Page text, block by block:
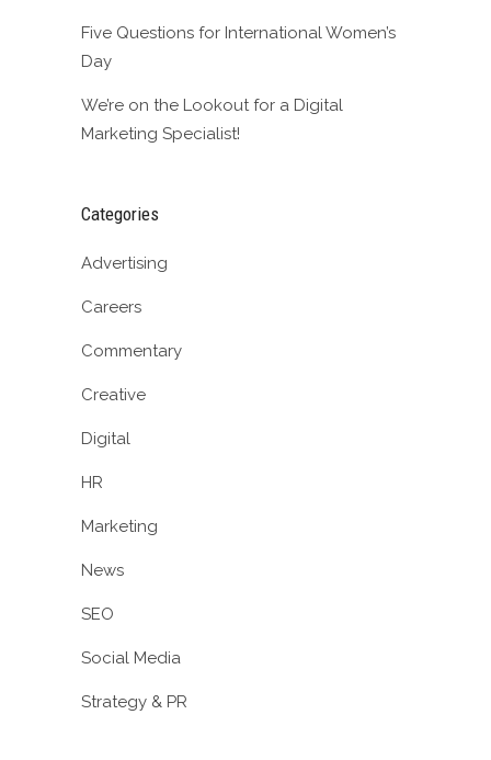
Five Questions for International Women’s
Day
We’re on the Lookout for a Digital
Marketing Specialist!
Categories
Advertising
Careers
Commentary
Creative
Digital
HR
Marketing
News
SEO
Social Media
Strategy & PR